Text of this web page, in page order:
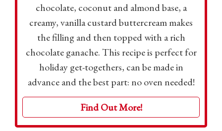
chocolate, coconut and almond base, a
creamy, vanilla custard buttercream makes
the filling and then topped with a rich
chocolate ganache. This recipe is perfect for
holiday get-togethers, can be made in
advance and the best part: no oven needed!
Find Out More!